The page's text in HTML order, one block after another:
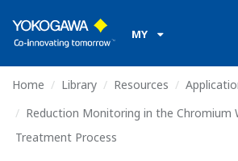
MY
Home Library Resources
Reduction Monitoring in the Chromium
Treatment Process